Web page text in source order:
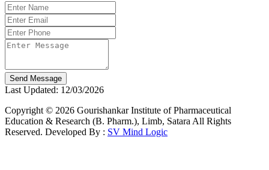
Send Message
Last Updated: 12/03/2026
Copyright © 2026 Gourishankar Institute of Pharmaceutical
Education & Research (B. Pharm.), Limb, Satara All Rights
Reserved. Developed By : SV Mind Logic